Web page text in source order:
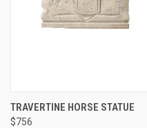
TRAVERTINE HORSE STATUE
$756